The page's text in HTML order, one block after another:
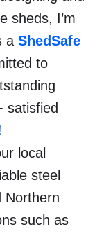
sheds, I’m
a ShedSafe
to
satisfied
local
steel
Northern
such as